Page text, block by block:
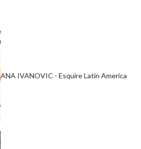
ANA IVANOVIC - Esquire Latin America